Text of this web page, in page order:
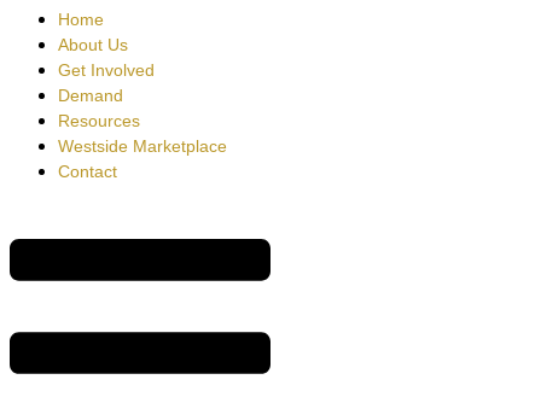
Home
About Us
Get Involved
Demand
Resources
Westside Marketplace
Contact